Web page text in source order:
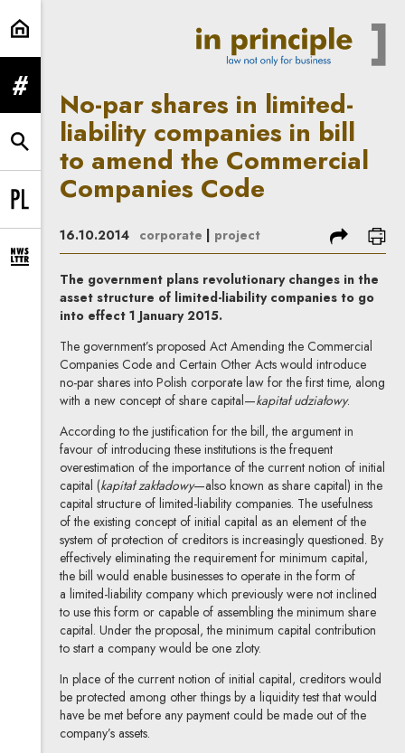
No-par shares in limited-liability
expand menu
expand search form
Change language to PL
expand newsletter subscription form
No-par shares in limited-
liability companies in bill
to amend the Commercial
Companies Code
16.10.2014 corporate | project share
The government plans revolutionary changes in the
asset structure of limited-liability companies to go
into effect 1 January 2015.
The government’s proposed Act Amending the Commercial
Companies Code and Certain Other Acts would introduce
no-par shares into Polish corporate law for the first time, along
with a new concept of share capital—kapitał udziałowy.
According to the justification for the bill, the argument in
favour of introducing these institutions is the frequent
overestimation of the importance of the current notion of initial
capital (kapitał zakładowy—also known as share capital) in the
capital structure of limited-liability companies. The usefulness
of the existing concept of initial capital as an element of the
system of protection of creditors is increasingly questioned. By
effectively eliminating the requirement for minimum capital,
the bill would enable businesses to operate in the form of
a limited-liability company which previously were not inclined
to use this form or capable of assembling the minimum share
capital. Under the proposal, the minimum capital contribution
to start a company would be one zloty.
In place of the current notion of initial capital, creditors would
be protected among other things by a liquidity test that would
have be met before any payment could be made out of the
company’s assets.